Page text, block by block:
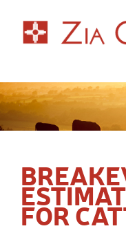
FOR